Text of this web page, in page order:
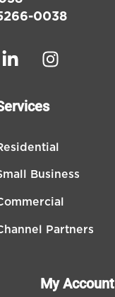
0038
Business
Partners
My Account